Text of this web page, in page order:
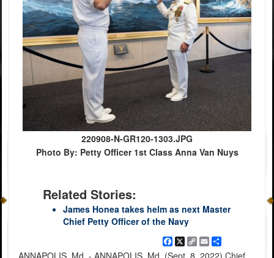
220908-N-GR120-1303.JPG
Photo By: Petty Officer 1st Class Anna Van Nuys
Related Stories:
James Honea takes helm as next Master
Chief Petty Officer of the Navy
Facebook
X Copy
Link
EmailShare
ANNAPOLIS, Md. - ANNAPOLIS, Md. (Sept. 8, 2022) Chief